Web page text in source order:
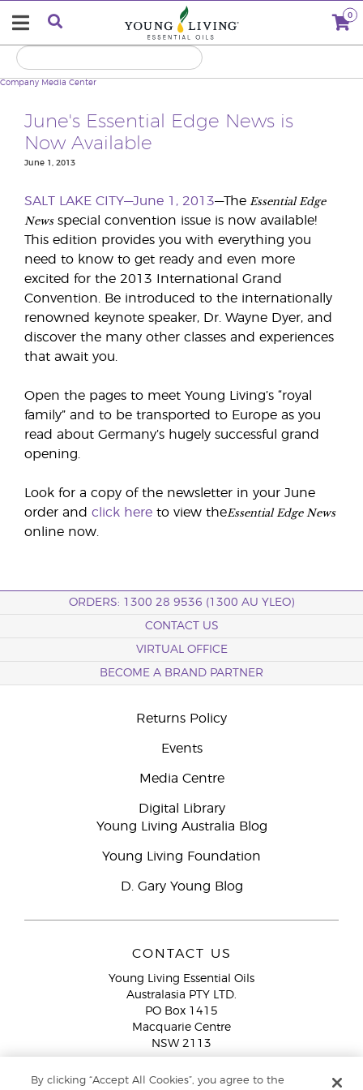
0
Company Media Center
June's Essential Edge News is
Now Available
June 1, 2013
SALT LAKE CITY—June 1, 2013—The Essential Edge
Newsspecial convention issue is now available!
This edition provides you with everything you
need to know to get ready and even more
excited for the 2013 International Grand
Convention. Be introduced to the internationally
renowned keynote speaker, Dr. Wayne Dyer, and
discover the many other classes and experiences
that await you.
Open the pages to meet Young Living’s “royal
family” and to be transported to Europe as you
read about Germany’s hugely successful grand
opening.
Look for a copy of the newsletter in your June
order and click here to view theEssential Edge News
online now.
ORDERS: 1300 28 9536 (1300 AU YLEO)
CONTACT US
VIRTUAL OFFICE
BECOME A BRAND PARTNER
Returns Policy
Events
Media Centre
Digital Library
Young Living Australia Blog
Young Living Foundation
D. Gary Young Blog
CONTACT US
Young Living Essential Oils
Australasia PTY LTD.
PO Box 1415
Macquarie Centre
NSW 2113
By clicking “Accept All Cookies”, you agree to the